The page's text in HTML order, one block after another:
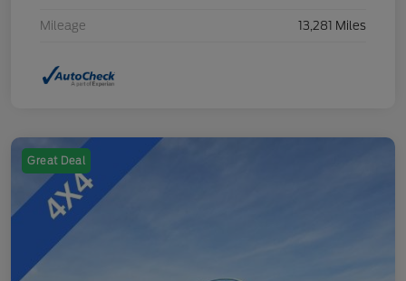
Mileage 13,281 Miles
Great Deal